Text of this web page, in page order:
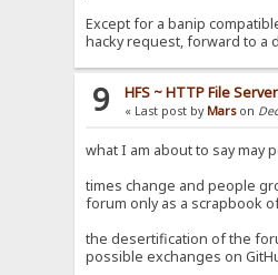
Except for a banip
hacky request, forward to a
9 HFS ~ HTTP File Server
« Last post by Mars on
what I am about to say may
times change and people
forum only as a scrapbook
the desertification of the
possible exchanges on